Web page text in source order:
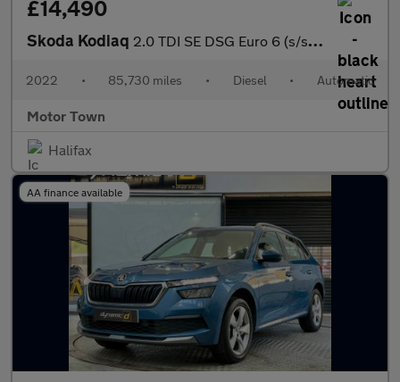
£14,490
Skoda Kodiaq 2.0 TDI SE DSG Euro 6 (s/s) 5dr (5 Seat)
2022 • 85,730 miles • Diesel • Automatic
Motor Town
Halifax
AA finance available